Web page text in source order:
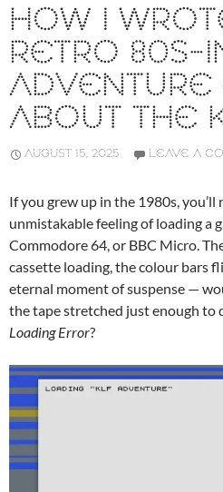
HOW I
RETRO 80S-
ADVENTURE
ABOUT THE
AUGUST 15, 2025 LEAVE A
If you grew up in the 1980s,
unmistakable feeling of loading a
Commodore 64, or BBC Micro.
cassette loading, the colour bars
eternal moment of suspense —
the tape stretched just enough to
Loading Error?